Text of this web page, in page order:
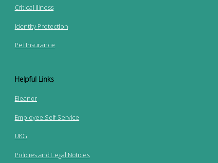
Critical Illness
Identity Protection
Pet Insurance
Helpful Links
Eleanor
Employee Self Service
UKG
Policies and Legal Notices